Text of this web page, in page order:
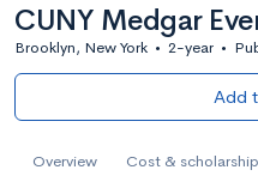
CUNY Medgar
Brooklyn, New York • 2-year •
Add
Overview Cost &